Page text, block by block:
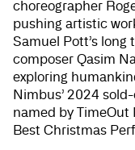
choreographer
pushing artistic
Samuel Pott’s
composer Qasim
exploring
Nimbus’ 2024
named by TimeOut
Best Christmas